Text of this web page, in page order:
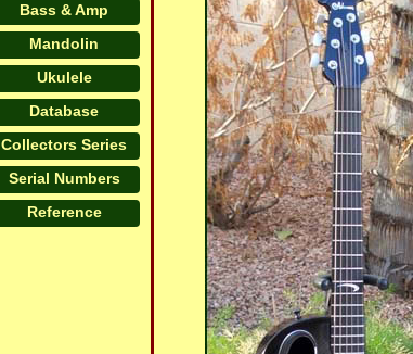
Bass & Amp
Mandolin
Ukulele
Database
Collectors Series
Serial Numbers
Reference